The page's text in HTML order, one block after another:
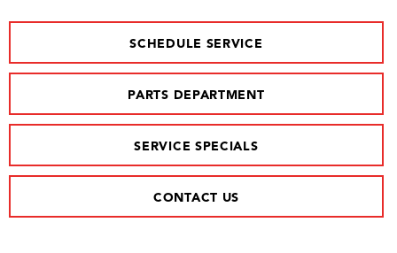
SCHEDULE SERVICE
PARTS DEPARTMENT
SERVICE SPECIALS
CONTACT US